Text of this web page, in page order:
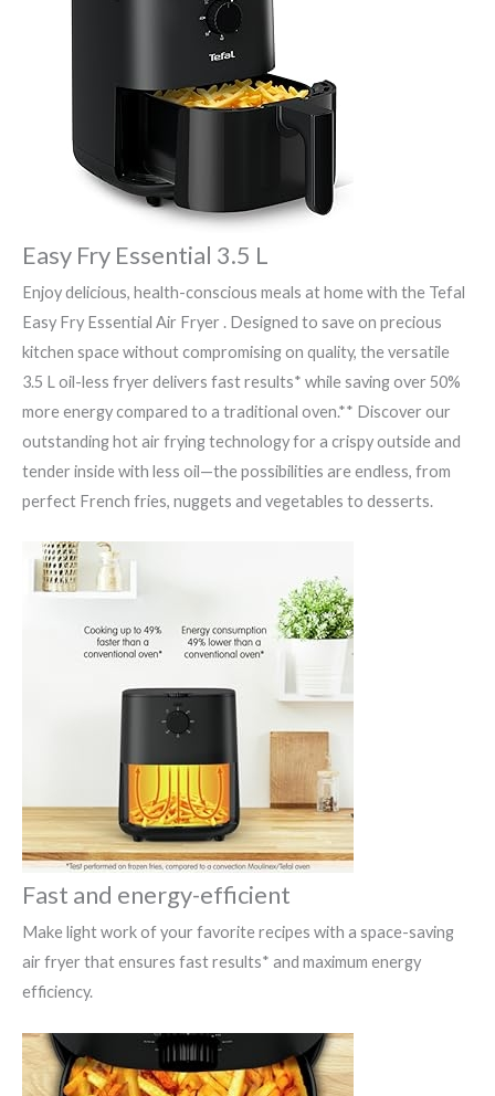
Easy Fry Essential 3.5 L
Enjoy delicious, health-conscious meals at home with the Tefal
Easy Fry Essential Air Fryer . Designed to save on precious
kitchen space without compromising on quality, the versatile
3.5 L oil-less fryer delivers fast results* while saving over 50%
more energy compared to a traditional oven.** Discover our
outstanding hot air frying technology for a crispy outside and
tender inside with less oil—the possibilities are endless, from
perfect French fries, nuggets and vegetables to desserts.
Fast and energy-efficient
Make light work of your favorite recipes with a space-saving
air fryer that ensures fast results* and maximum energy
efficiency.